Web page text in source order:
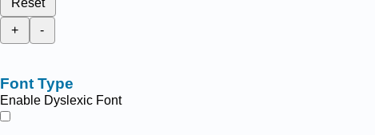
Reset
+
-
Font Type
Enable Dyslexic Font